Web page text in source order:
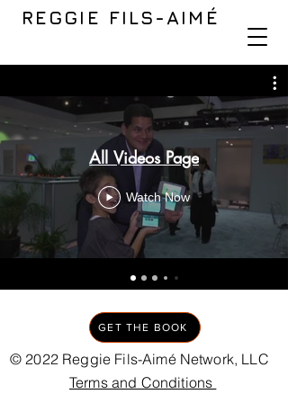
REGGIE FILS-AIMÉ
All Videos Page
Watch Now
GET THE BOOK
© 2022 Reggie Fils-Aimé Network, LLC
Terms and Conditions